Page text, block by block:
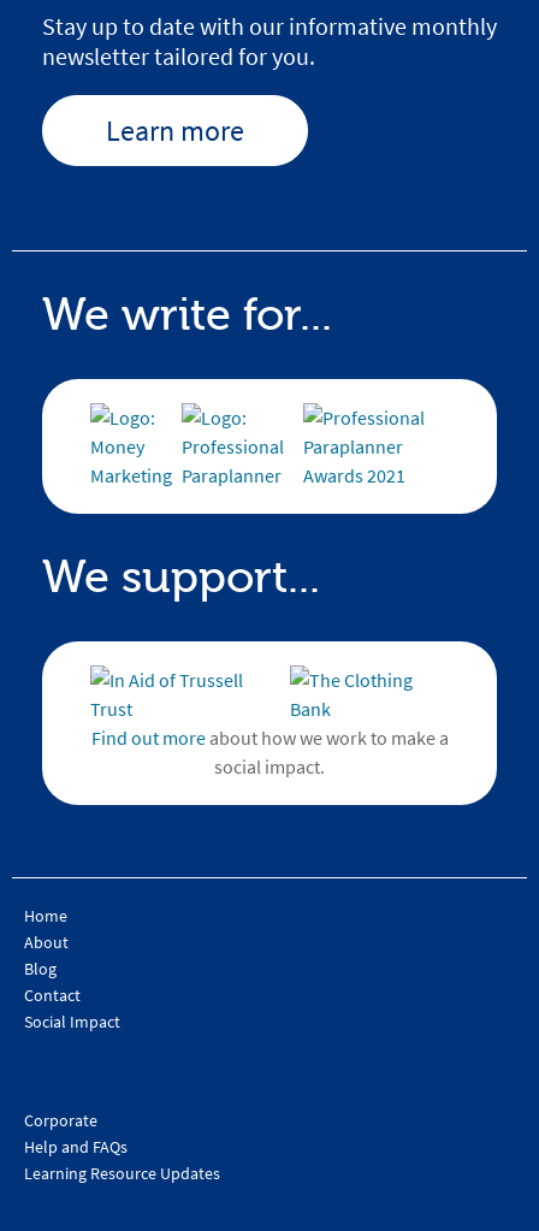
Stay up to date with our informative monthly
newsletter tailored for you.
Learn more
We write for...
We support...
Find out moreabout how we work to make a
social impact.
Home
About
Blog
Contact
Social Impact
Corporate
Help and FAQs
Learning Resource Updates